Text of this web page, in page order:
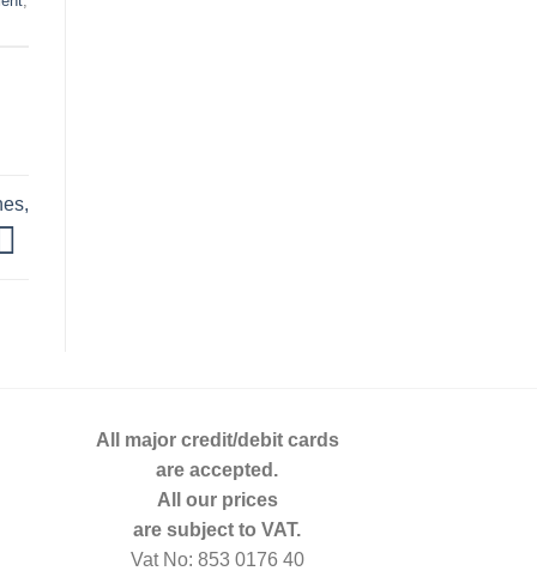
All major credit/debit cards
are accepted.
All our prices
are subject to VAT.
Vat No: 853 0176 40